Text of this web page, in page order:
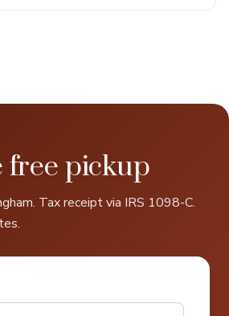
free pickup
Tax receipt via IRS 1098-C.